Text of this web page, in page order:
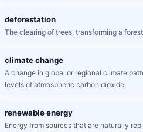
deforestation
The clearing of trees, transforming a
climate change
A change in global or regional climate
levels of atmospheric carbon dioxide.
renewable energy
Energy from sources that are naturally